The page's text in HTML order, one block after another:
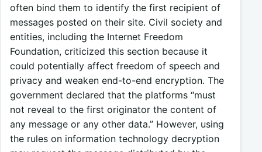
often bind them to identify the first recipient of
messages posted on their site. Civil society and
entities, including the Internet Freedom
Foundation, criticized this section because it
could potentially affect freedom of speech and
privacy and weaken end-to-end encryption. The
government declared that the platforms “must
not reveal to the first originator the content of
any message or any other data.” However, using
the rules on information technology decryption